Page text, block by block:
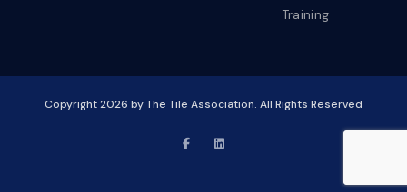
Training
Copyright2026 by The Tile Association. All Rights Reserved